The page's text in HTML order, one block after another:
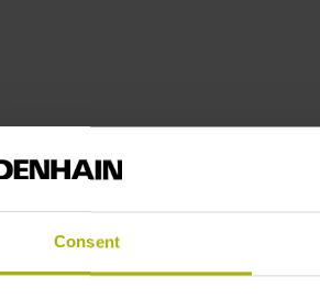
Consent
of a
or e-mail, or through our